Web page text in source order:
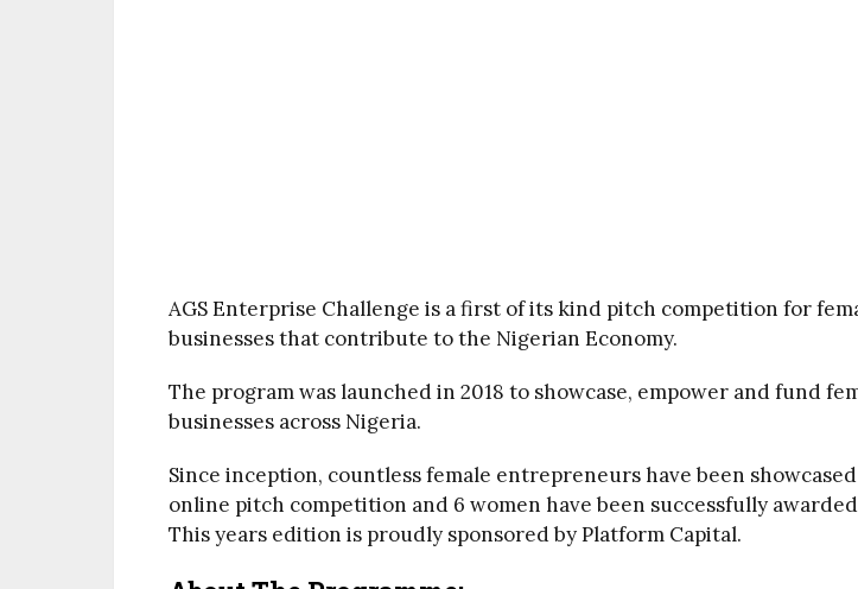
AGS Enterprise Challenge is a first of its kind pitch competition for
businesses that contribute to the Nigerian Economy.
The program was launched in 2018 to showcase, empower and fund
businesses across Nigeria.
Since inception, countless female entrepreneurs have been
online pitch competition and 6 women have been successfully
This years edition is proudly sponsored by Platform Capital.